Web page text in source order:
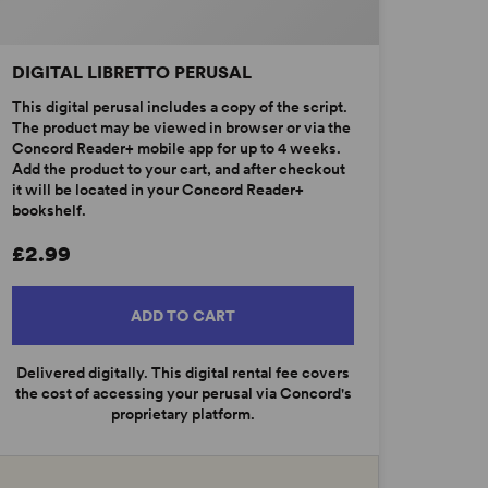
DIGITAL LIBRETTO PERUSAL
This digital perusal includes a copy of the script.
The product may be viewed in browser or via the
Concord Reader+ mobile app for up to 4 weeks.
Add the product to your cart, and after checkout
it will be located in your Concord Reader+
bookshelf.
£2.99
ADD TO CART
Delivered digitally. This digital rental fee covers
the cost of accessing your perusal via Concord's
proprietary platform.